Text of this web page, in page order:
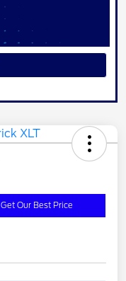
Get Our Best Price